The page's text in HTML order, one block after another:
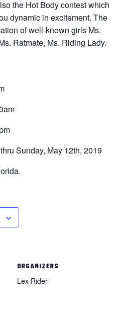
the Hot Body contest which
dynamic in excitement. The
of well-known girls Ms.
Ratmate, Ms. Riding Lady.
Sunday, May 12th, 2019
ORGANIZERS
Lex Rider